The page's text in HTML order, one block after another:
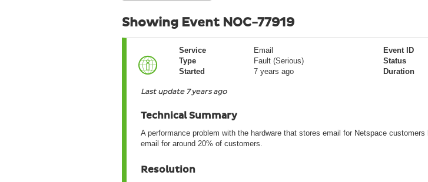
Showing Event NOC-77919
Service
Email
Type
Fault (Serious)
Started
7 years ago
Event ID
Status
Duration
Last update 7 years ago
Technical Summary
A performance problem with the hardware that stores email for Netspace
email for around 20% of customers.
Resolution